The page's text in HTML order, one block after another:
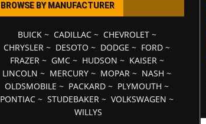
BROWSE BY MANUFACTURER
BUICK~ CADILLAC~ CHEVROLET~
CHRYSLER ~ DESOTO ~ DODGE ~ FORD ~
FRAZER~ GMC~ HUDSON ~ KAISER~
LINCOLN ~ MERCURY ~ MOPAR ~ NASH ~
OLDSMOBILE ~ PACKARD ~ PLYMOUTH ~
PONTIAC ~STUDEBAKER ~VOLKSWAGEN ~
WILLYS